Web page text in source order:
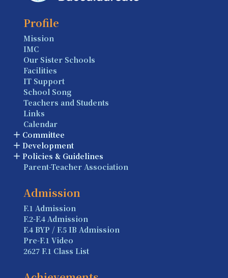
Profile
Mission
IMC
Our Sister Schools
Facilities
IT Support
School Song
Teachers and Students
Links
Calendar
Committee
Development
Policies & Guidelines
Parent-Teacher Association
Admission
F.1 Admission
F.2-F.4 Admission
F.4 BYP / F.5 IB Admission
Pre-F.1 Video
2627 F.1 Class List